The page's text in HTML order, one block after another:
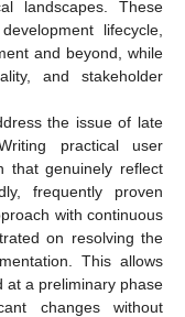
landscapes. These
lifecycle,
and beyond, while
and stakeholder
the issue of late
practical user
that genuinely reflect
frequently proven
with continuous
on resolving the
This allows
at a preliminary phase
changes without